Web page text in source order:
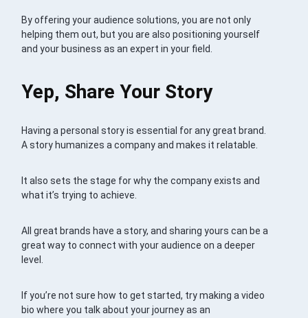
By offering your audience solutions, you are not only
helping them out, but you are also positioning yourself
and your business as an expert in your field.
Yep, Share Your Story
Having a personal story is essential for any great brand.
A story humanizes a company and makes it relatable.
It also sets the stage for why the company exists and
what it’s trying to achieve.
All great brands have a story, and sharing yours can be a
great way to connect with your audience on a deeper
level.
If you’re not sure how to get started, try making a video
bio where you talk about your journey as an